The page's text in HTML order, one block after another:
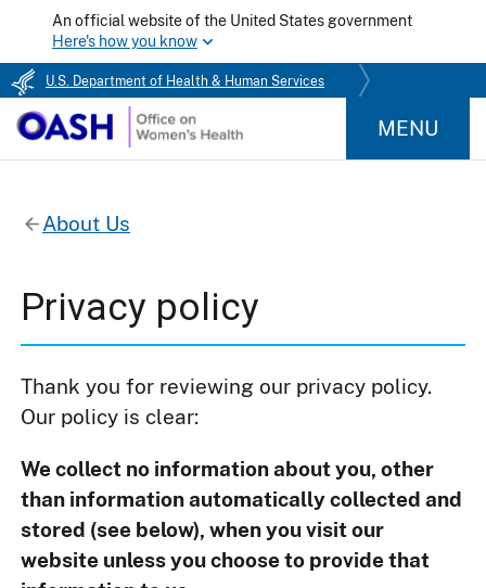
An official website of the United States government
Here's how you know
U.S. Department of Health & Human Services
MENU
About Us
Privacy policy
Thank you for reviewing our privacy policy.
Our policy is clear:
We collect no information about you, other
than information automatically collected and
stored (see below), when you visit our
website unless you choose to provide that